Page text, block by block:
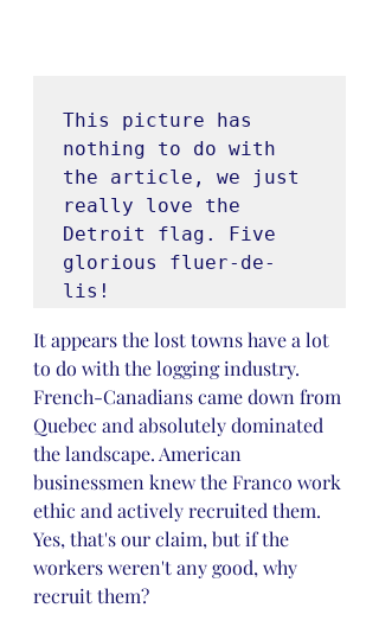
This picture has
nothing to do with
the article, we just
really love the
Detroit flag. Five
glorious fluer-de-
lis!
It appears the lost towns have a lot
to do with the logging industry.
French-Canadians came down from
Quebec and absolutely dominated
the landscape. American
businessmen knew the Franco work
ethic and actively recruited them.
Yes, that's our claim, but if the
workers weren't any good, why
recruit them?